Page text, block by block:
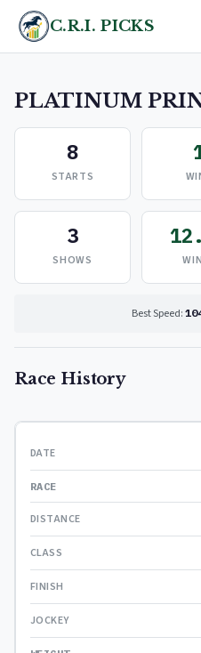
C.R.I. PICKS
PLATINUM
8
STARTS
3
SHOWS
Best Speed:
Race History